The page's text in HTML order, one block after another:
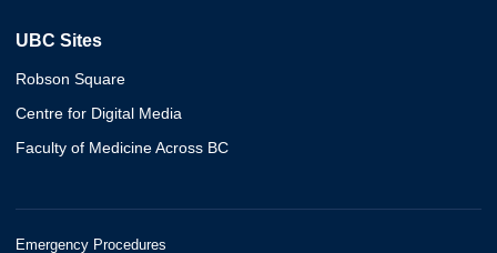
UBC Sites
Robson Square
Centre for Digital Media
Faculty of Medicine Across BC
Emergency Procedures